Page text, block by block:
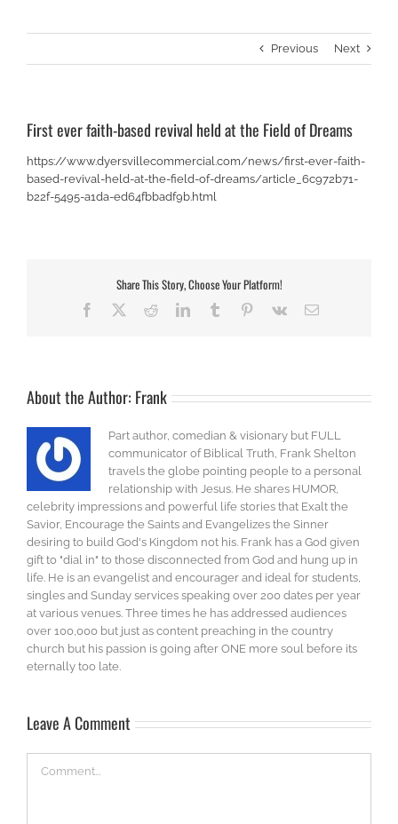
Previous Next
First ever faith-based revival held at the Field of Dreams
https://www.dyersvillecommercial.com/news/first-ever-faith-
based-revival-held-at-the-field-of-dreams/article_6c972b71-
b22f-5495-a1da-ed64fbbadf9b.html
Share This Story, Choose Your Platform!
Facebook RedditLinkedInTumblr Pinterest
Vk Email
About the Author: Frank
Part author, comedian & visionary but FULL
communicator of Biblical Truth, Frank Shelton
travels the globe pointing people to a personal
relationship with Jesus. He shares HUMOR,
celebrity impressions and powerful life stories that Exalt the
Savior, Encourage the Saints and Evangelizes the Sinner
desiring to build God's Kingdom not his. Frank has a God given
gift to "dial in" to those disconnected from God and hung up in
life. He is an evangelist and encourager and ideal for students,
singles and Sunday services speaking over 200 dates per year
at various venues. Three times he has addressed audiences
over 100,000 but just as content preaching in the country
church but his passion is going after ONE more soul before its
eternally too late.
Leave A Comment